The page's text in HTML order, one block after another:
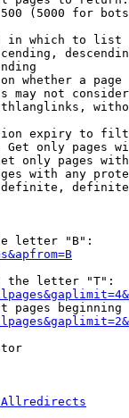
(5000 for
in which to list
whether a page
may not
expiry to
only pages
only pages
with any
letter "B":
the letter "T":
pages beginning